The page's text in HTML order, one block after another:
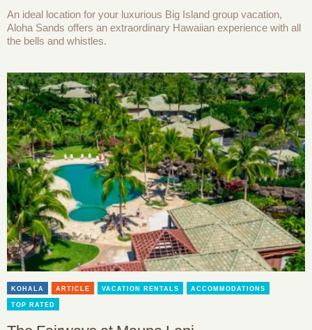
An ideal location for your luxurious Big Island group vacation,
Aloha Sands offers an extraordinary Hawaiian experience with all
the bells and whistles.
KOHALA ARTICLE VACATION RENTALS ACCOMMODATIONS
TOP RATED